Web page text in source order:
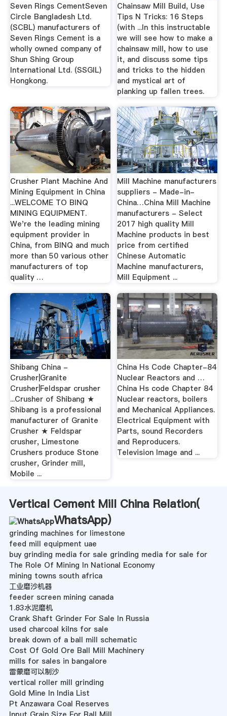
Seven Rings CementSeven
Circle Bangladesh Ltd.
(SCBL) manufacturers of
Seven Rings Cement is a
wholly owned company of
Shun Shing Group
International Ltd. (SSGIL)
Hongkong.
Chainsaw Mill Build, Use
Tips N Tricks: 16 Steps
(with ...In this instructable
we will see how to make a
chainsaw mill, how to use
it, and discuss some tips
and tricks to the hidden
and mystical art of
planking up fallen trees.
Crusher Plant Machine And
Mining Equipment in China
...WELCOME TO BINQ
MINING EQUIPMENT.
We're the leading mining
equipment provider in
China, from BINQ and much
more than 50 various other
manufacturers of top
quality …
Mill Machine manufacturers
suppliers - Made-in-
China…China Mill Machine
manufacturers - Select
2017 high quality Mill
Machine products in best
price from certified
Chinese Automatic
Machine manufacturers,
Mill Equipment ...
Shibang China -
Crusher|Granite
Crusher|Feldspar crusher
...Crusher of Shibang ★
Shibang is a professional
manufacturer of Granite
Crusher ★ Feldspar
crusher, Limestone
Crushers produce Stone
crusher, Grinder mill,
Mobile ...
China Hs Code Chapter-84
Nuclear Reactors and …
China Hs code Chapter 84
Nuclear reactors, boilers
and Mechanical Appliances.
Electrical Equipment with
Parts, sound Recorders
and Reproducers.
Television Image and ...
Vertical Cement Mill China Relation(
WhatsApp)
grinding machines for limestone
feed mill equipment uae
buy grinding media for sale grinding media for sale for
The Role Of Mining In National Economy
mining towns south africa
工业磨沙机器
feeder screen mining canada
1.83水泥磨机
Crank Shaft Grinder For Sale In Russia
used charcoal kilns for sale
break down of a ball mill schematic
Cost Of Gold Ore Ball Mill Machinery
mills for sales in bangalore
雷蒙磨可以制沙
vertical roller mill grinding
Gold Mine In India List
Pt Anzawara Coal Reserves